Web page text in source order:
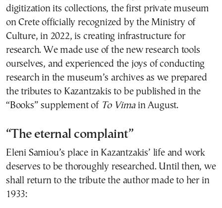
digitization its collections, the first private museum
on Crete officially recognized by the Ministry of
Culture, in 2022, is creating infrastructure for
research. We made use of the new research tools
ourselves, and experienced the joys of conducting
research in the museum’s archives as we prepared
the tributes to Kazantzakis to be published in the
“Books” supplement of To Vimain August.
“The eternal complaint”
Eleni Samiou’s place in Kazantzakis’ life and work
deserves to be thoroughly researched. Until then, we
shall return to the tribute the author made to her in
1933: